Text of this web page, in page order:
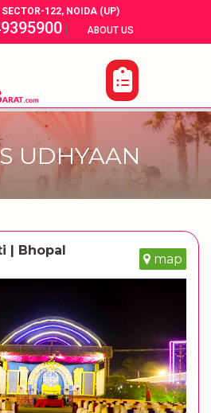
122, NOIDA (UP)
| ABOUT US |
UDHYAAN
| Bhopal
map